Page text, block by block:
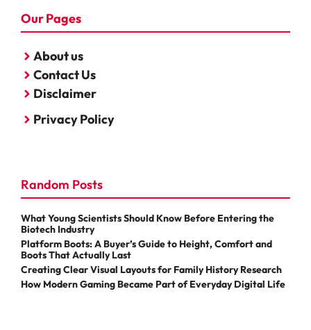
Our Pages
About us
Contact Us
Disclaimer
Privacy Policy
Random Posts
What Young Scientists Should Know Before Entering the
Biotech Industry
Platform Boots: A Buyer’s Guide to Height, Comfort and
Boots That Actually Last
Creating Clear Visual Layouts for Family History Research
How Modern Gaming Became Part of Everyday Digital Life